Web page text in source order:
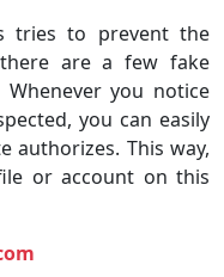
tries to prevent the
are a few fake
you notice
you can easily
authorizes. This way,
or account on this